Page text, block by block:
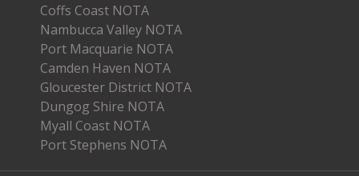
Coffs Coast NOTA
Nambucca Valley NOTA
Port Macquarie NOTA
Camden Haven NOTA
Gloucester District NOTA
Dungog Shire NOTA
Myall Coast NOTA
Port Stephens NOTA